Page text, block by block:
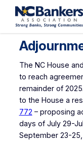
Skip
The NC House
to reach
remainder of
to the House a
772 – proposing
days of July 29-
September 23-